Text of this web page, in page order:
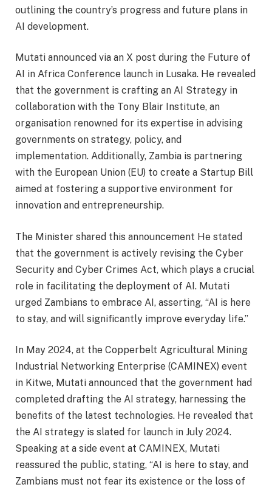
outlining the country’s progress and future plans in
AI development.
Mutati announced via an X post during the Future of
AI in Africa Conference launch in Lusaka. He revealed
that the government is crafting an AI Strategy in
collaboration with the Tony Blair Institute, an
organisation renowned for its expertise in advising
governments on strategy, policy, and
implementation. Additionally, Zambia is partnering
with the European Union (EU) to create a Startup Bill
aimed at fostering a supportive environment for
innovation and entrepreneurship.
The Minister shared this announcement He stated
that the government is actively revising the Cyber
Security and Cyber Crimes Act, which plays a crucial
role in facilitating the deployment of AI. Mutati
urged Zambians to embrace AI, asserting, “AI is here
to stay, and will significantly improve everyday life.”
In May 2024, at the Copperbelt Agricultural Mining
Industrial Networking Enterprise (CAMINEX) event
in Kitwe, Mutati announced that the government had
completed drafting the AI strategy, harnessing the
benefits of the latest technologies. He revealed that
the AI strategy is slated for launch in July 2024.
Speaking at a side event at CAMINEX, Mutati
reassured the public, stating, “AI is here to stay, and
Zambians must not fear its existence or the loss of